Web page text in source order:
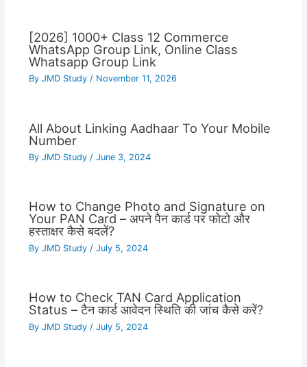
[2026] 1000+ Class 12 Commerce
WhatsApp Group Link, Online Class
Whatsapp Group Link
By JMD Study / November 11, 2026
All About Linking Aadhaar To Your Mobile
Number
By JMD Study / June 3, 2024
How to Change Photo and Signature on
Your PAN Card – अपने पैन कार्ड पर फोटो और
हस्ताक्षर कैसे बदलें?
By JMD Study / July 5, 2024
How to Check TAN Card Application
Status – टैन कार्ड आवेदन स्थिति की जांच कैसे करें?
By JMD Study / July 5, 2024